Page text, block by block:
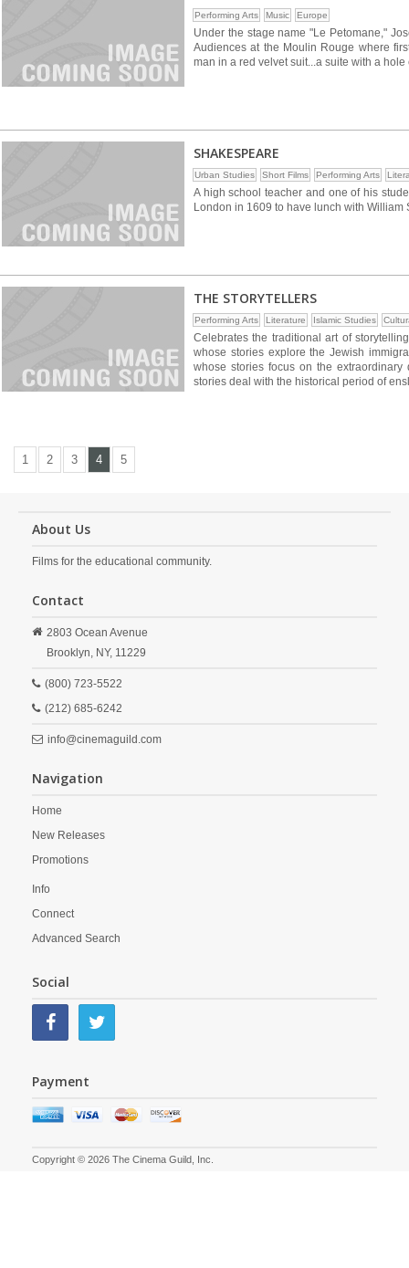
Performing Arts Music Europe
Under the stage name "Le Petomane,"
Audiences at the Moulin Rouge where
man in a red velvet suit...a suite with a
SHAKESPEARE
Urban Studies Short Films Performing Arts
A high school teacher and one of his
London in 1609 to have lunch with William
THE STORYTELLERS
Performing Arts Literature Islamic Studies
Celebrates the traditional art of
whose stories explore the Jewish
whose stories focus on the
stories deal with the historical period of
1 2 3 4 5
About Us
Films for the educational community.
Contact
2803 Ocean Avenue
Brooklyn, NY, 11229
(800) 723-5522
(212) 685-6242
info@cinemaguild.com
Navigation
Home
New Releases
Promotions
Info
Connect
Advanced Search
Social
Payment
Copyright © 2026 The Cinema Guild, Inc.